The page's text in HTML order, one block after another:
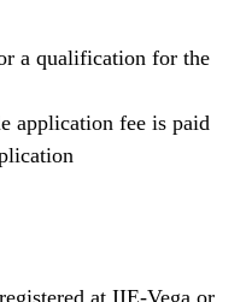
a qualification for the
application fee is paid
at IIE-Vega or